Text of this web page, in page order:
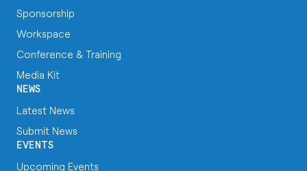
Sponsorship
Workspace
Conference & Training
Media Kit
NEWS
Latest News
Submit News
EVENTS
Upcoming Events